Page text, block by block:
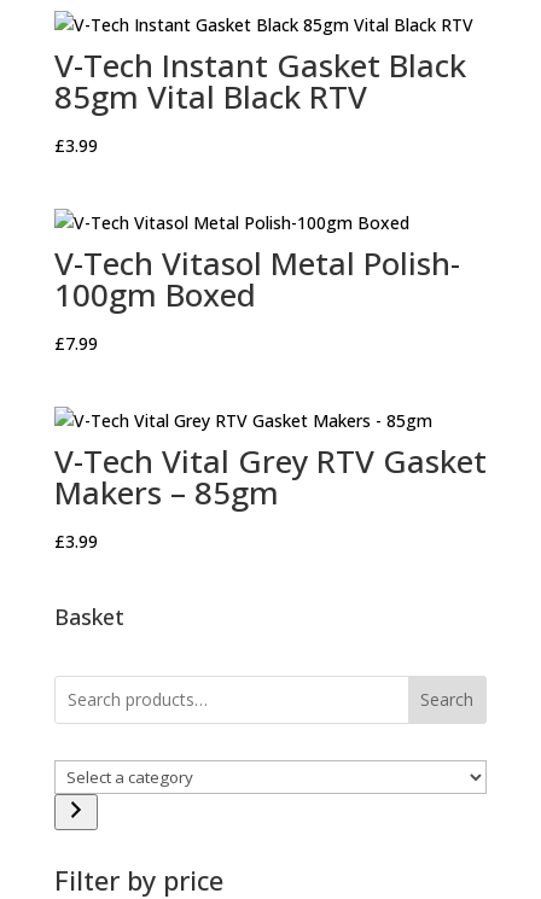
V-Tech Instant Gasket Black
85gm Vital Black RTV
£3.99
V-Tech Vitasol Metal Polish-
100gm Boxed
£7.99
V-Tech Vital Grey RTV Gasket
Makers – 85gm
£3.99
Basket
Search
Select
a
category
Filter by price